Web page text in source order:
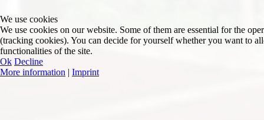
We use cookies
We use cookies on our website. Some of them are essential for the
(tracking cookies). You can decide for yourself whether you want to
functionalities of the site.
Ok Decline
More information | Imprint